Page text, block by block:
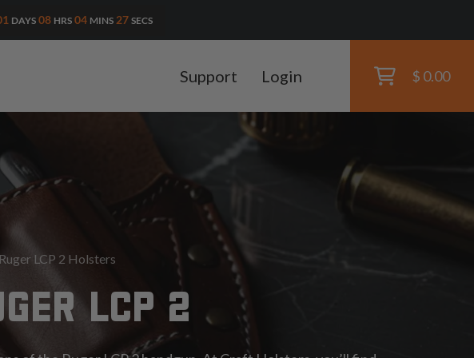
DAYS 08 HRS 04 MINS 25 SECS
Support Login $ 0.00
LCP 2 Holsters
LCP 2